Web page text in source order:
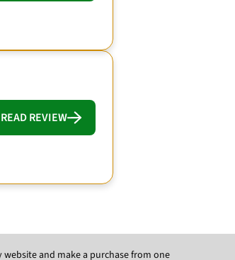
READ REVIEW
and make a purchase from one